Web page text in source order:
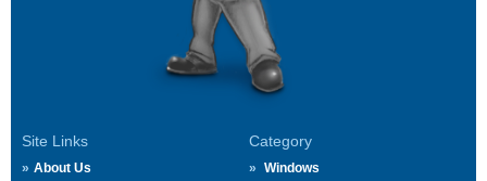
Site Links
About Us
Category
Windows